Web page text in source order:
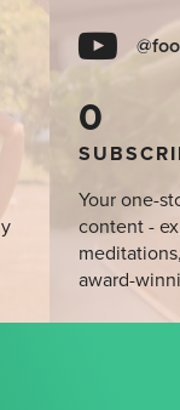
0
Your one-
content -
award-